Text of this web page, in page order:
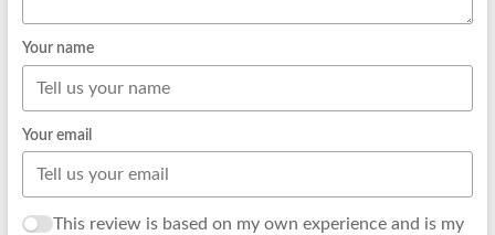
Your name
Your email
This review is based on my own experience and is my